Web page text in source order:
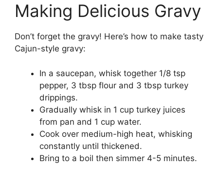
Making Delicious Gravy
Don’t forget the gravy! Here’s how to make tasty
Cajun-style gravy:
In a saucepan, whisk together 1/8 tsp
pepper, 3 tbsp flour and 3 tbsp turkey
drippings.
Gradually whisk in 1 cup turkey juices
from pan and 1 cup water.
Cook over medium-high heat, whisking
constantly until thickened.
Bring to a boil then simmer 4-5 minutes.